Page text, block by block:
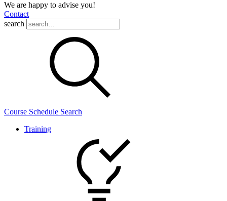
We are happy to advise you!
Contact
search
Course Schedule Search
Training